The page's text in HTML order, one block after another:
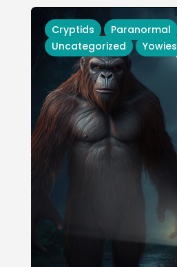
Cryptids Paranormal
Uncategorized
Yowies